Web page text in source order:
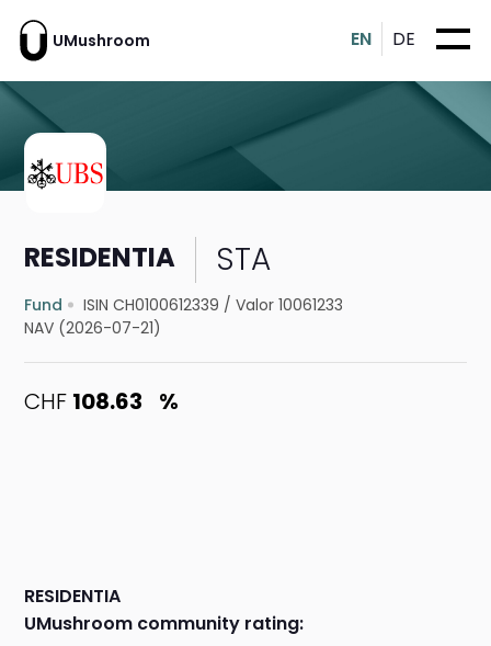
UMushroom EN DE
RESIDENTIA STA
Fund ISIN CH0100612339 /Valor 10061233
NAV (2026-07-21)
CHF 108.63 %
RESIDENTIA
UMushroom community rating: